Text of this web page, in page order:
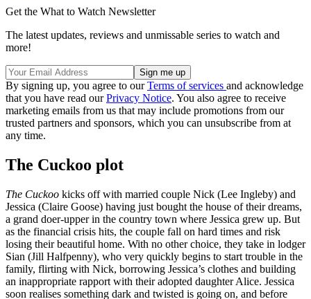
Get the What to Watch Newsletter
The latest updates, reviews and unmissable series to watch and
more!
By signing up, you agree to ourTerms of services and acknowledge
that you have read ourPrivacy Notice. You also agree to receive
marketing emails from us that may include promotions from our
trusted partners and sponsors, which you can unsubscribe from at
any time.
The Cuckoo plot
The Cuckoo kicks off with married couple Nick (Lee Ingleby) and
Jessica (Claire Goose) having just bought the house of their dreams,
a grand doer-upper in the country town where Jessica grew up. But
as the financial crisis hits, the couple fall on hard times and risk
losing their beautiful home. With no other choice, they take in lodger
Sian (Jill Halfpenny), who very quickly begins to start trouble in the
family, flirting with Nick, borrowing Jessica’s clothes and building
an inappropriate rapport with their adopted daughter Alice. Jessica
soon realises something dark and twisted is going on, and before